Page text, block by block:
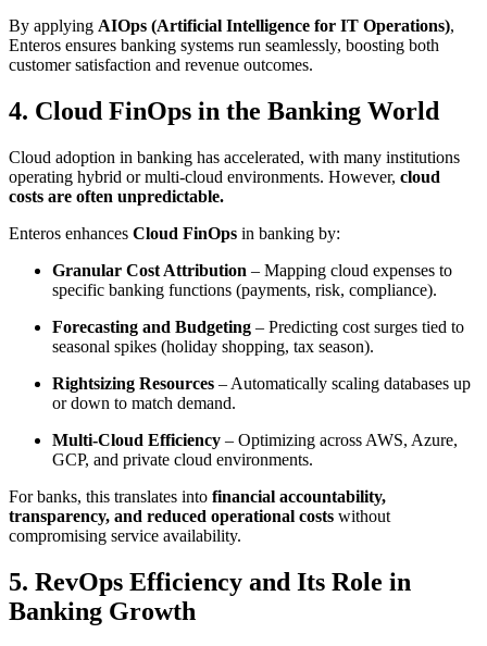
By applying AIOps (Artificial Intelligence for IT Operations),
Enteros ensures banking systems run seamlessly, boosting both
customer satisfaction and revenue outcomes.
4. Cloud FinOps in the Banking World
Cloud adoption in banking has accelerated, with many institutions
operating hybrid or multi-cloud environments. However, cloud
costs are often unpredictable.
Enteros enhances Cloud FinOps in banking by:
Granular Cost Attribution – Mapping cloud expenses to
specific banking functions (payments, risk, compliance).
Forecasting and Budgeting – Predicting cost surges tied to
seasonal spikes (holiday shopping, tax season).
Rightsizing Resources – Automatically scaling databases up
or down to match demand.
Multi-Cloud Efficiency – Optimizing across AWS, Azure,
GCP, and private cloud environments.
For banks, this translates into financial accountability,
transparency, and reduced operational costs without
compromising service availability.
5. RevOps Efficiency and Its Role in
Banking Growth